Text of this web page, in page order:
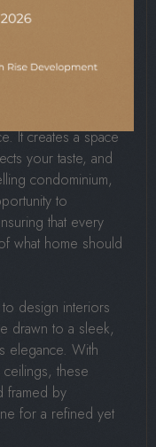
It creates a space
your taste, and
condominium,
to
that every
what home should
design interiors
drawn to a sleek,
elegance. With
these
framed by
for a refined yet